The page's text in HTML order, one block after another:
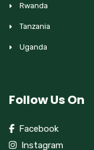
Rwanda
Tanzania
Uganda
Follow Us On
Facebook
Instagram